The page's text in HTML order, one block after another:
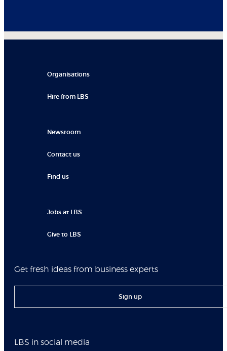
Organisations
Hire from LBS
Newsroom
Contact us
Find us
Jobs at LBS
Give to LBS
Get fresh ideas from business experts
Sign up
LBS in social media